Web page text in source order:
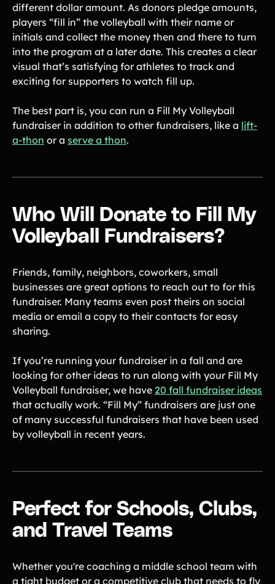
different dollar amount. As donors pledge amounts,
players “fill in” the volleyball with their name or
initials and collect the money then and there to turn
into the program at a later date. This creates a clear
visual that’s satisfying for athletes to track and
exciting for supporters to watch fill up.
The best part is, you can run a Fill My Volleyball
fundraiser in addition to other fundraisers, like a lift-
a-thon or a serve a thon.
Who Will Donate to Fill My
Volleyball Fundraisers?
Friends, family, neighbors, coworkers, small
businesses are great options to reach out to for this
fundraiser. Many teams even post theirs on social
media or email a copy to their contacts for easy
sharing.
If you’re running your fundraiser in a fall and are
looking for other ideas to run along with your Fill My
Volleyball fundraiser, we have 20 fall fundraiser ideas
that actually work. “Fill My” fundraisers are just one
of many successful fundraisers that have been used
by volleyball in recent years.
Perfect for Schools, Clubs,
and Travel Teams
Whether you're coaching a middle school team with
a tight budget or a competitive club that needs to fly